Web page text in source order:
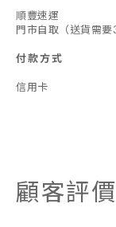
順豐速運
門市自取（送貨需要
付款方式
信用卡
顧客評價